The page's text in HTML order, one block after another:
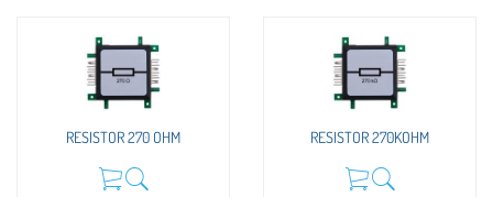
RESISTOR 270 OHM RESISTOR 270KOHM